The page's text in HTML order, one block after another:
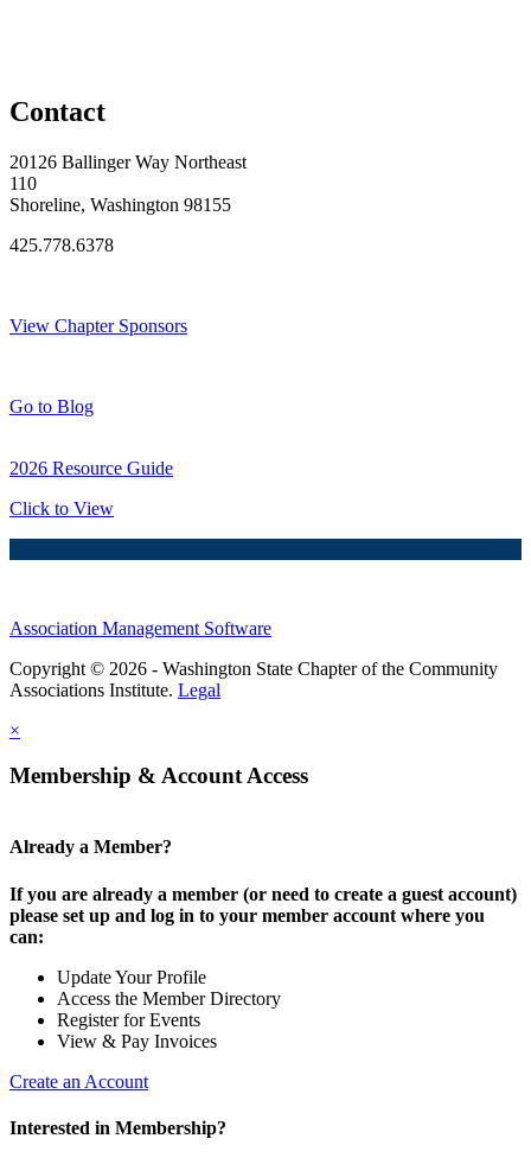
Contact
20126 Ballinger Way Northeast
110
Shoreline, Washington 98155
425.778.6378
View Chapter Sponsors
Go to Blog
2026 Resource Guide
Click to View
Association Management Software
Copyright © 2026 - Washington State Chapter of the Community
Associations Institute. Legal
×
Membership & Account Access
Already a Member?
If you are already a member (or need to create a guest account)
please set up and log in to your member account where you
can:
Update Your Profile
Access the Member Directory
Register for Events
View & Pay Invoices
Create an Account
Interested in Membership?